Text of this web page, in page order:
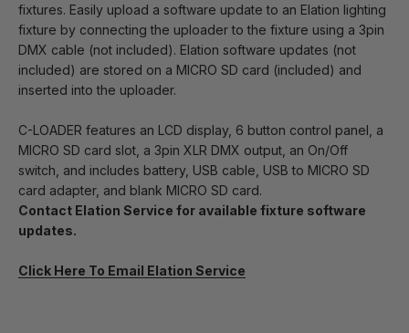
fixtures. Easily upload a software update to an Elation lighting
fixture by connecting the uploader to the fixture using a 3pin
DMX cable (not included). Elation software updates (not
included) are stored on a MICRO SD card (included) and
inserted into the uploader.
C-LOADER features an LCD display, 6 button control panel, a
MICRO SD card slot, a 3pin XLR DMX output, an On/Off
switch, and includes battery, USB cable, USB to MICRO SD
card adapter, and blank MICRO SD card.
Contact Elation Service for available fixture software
updates.
Click Here To Email Elation Service